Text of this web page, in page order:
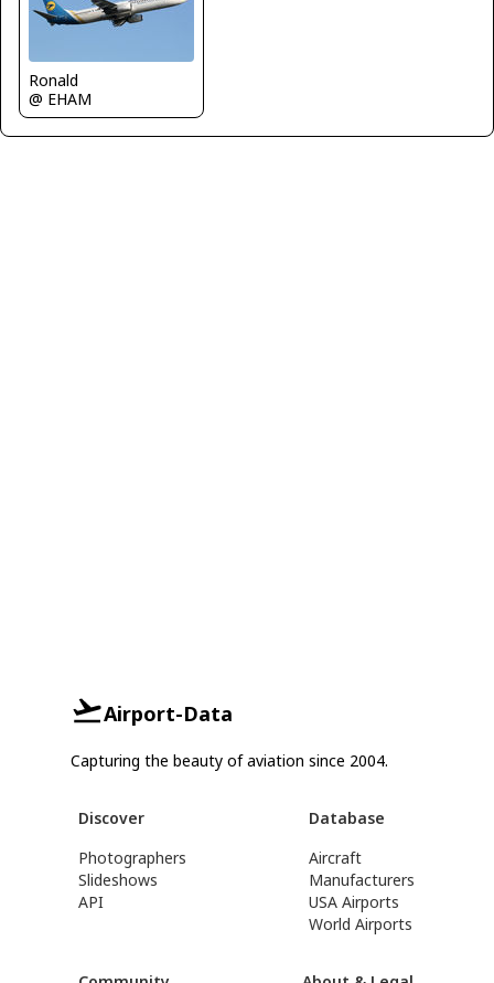
Ronald
@ EHAM
Airport-Data
Capturing the beauty of aviation since 2004.
Discover
Photographers
Slideshows
API
Database
Aircraft
Manufacturers
USA Airports
World Airports